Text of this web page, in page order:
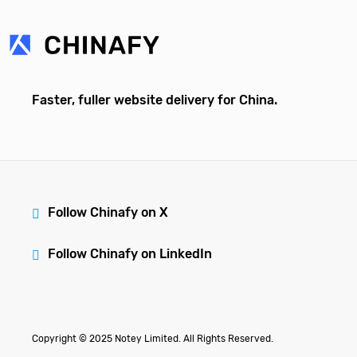
Faster, fuller website delivery for China.
Follow Chinafy on X
Follow Chinafy on LinkedIn
Copyright © 2025 Notey Limited. All Rights Reserved.